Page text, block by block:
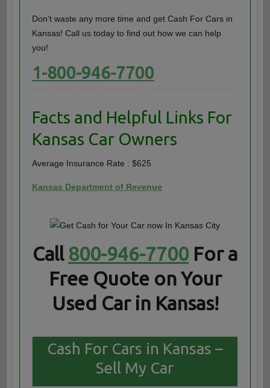
Don’t waste any more time and get Cash For Cars in
Kansas! Call us today to find out how we can help
you!
1-800-946-7700
Facts and Helpful Links For
Kansas Car Owners
Average Insurance Rate : $625
Kansas Department of Revenue
Call 800-946-7700For a
Free Quote on Your
Used Car in Kansas!
Cash For Cars in Kansas –
Sell My Car